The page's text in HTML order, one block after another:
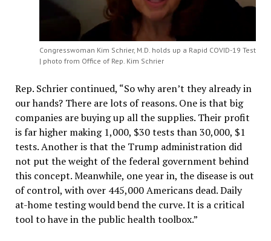
Congresswoman Kim Schrier, M.D. holds up a Rapid COVID-19 Test
| photo from Office of Rep. Kim Schrier
Rep. Schrier continued, “So why aren’t they already in
our hands? There are lots of reasons. One is that big
companies are buying up all the supplies. Their profit
is far higher making 1,000, $30 tests than 30,000, $1
tests. Another is that the Trump administration did
not put the weight of the federal government behind
this concept. Meanwhile, one year in, the disease is out
of control, with over 445,000 Americans dead. Daily
at-home testing would bend the curve. It is a critical
tool to have in the public health toolbox.”